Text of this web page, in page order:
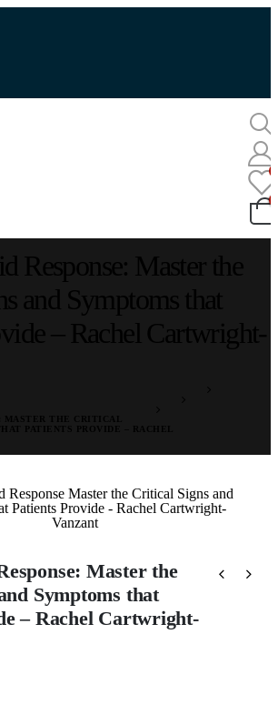
Master the
Symptoms that
– Rachel Cartwright-